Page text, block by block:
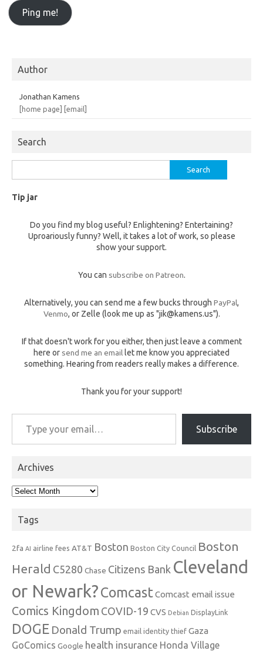
Author
Jonathan Kamens
[home page] [email]
Search
for:
Tip jar
Do you find my blog useful? Enlightening? Entertaining?
Uproariously funny? Well, it takes a lot of work, so please
show your support.
You can subscribe on Patreon.
Alternatively, you can send me a few bucks through PayPal,
Venmo, or Zelle (look me up as "jik@kamens.us").
If that doesn't work for you either, then just leave a comment
here or send me an email let me know you appreciated
something. Hearing from readers really makes a difference.
Thank you for your support!
Type your email…
Subscribe
Archives
Archives
Tags
2fa AI airline fees AT&T Boston Boston City Council Boston
Herald C5280 Chase Citizens Bank Cleveland
or Newark?Comcast Comcast email issue
Comics Kingdom COVID-19 CVS Debian DisplayLink
DOGE Donald Trump email identity thief Gaza
GoComics Google health insurance Honda Village